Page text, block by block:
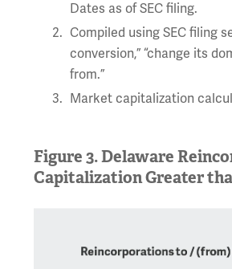
Dates as of SEC filing.
Compiled using SEC filing
conversion,” “change its
from.”
Market capitalization
Figure 3. Delaware
Capitalization Greater